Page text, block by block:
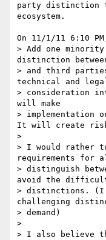
party distinction
ecosystem.
On 11/1/11 6:10
> Add one
distinction
> and third
technical and
> consideration
will make
> implementation
It will create risk
>
> I would rather
requirements for
> distinguish
avoid the
> distinctions. (I
challenging
> demand)
>
> I also believe